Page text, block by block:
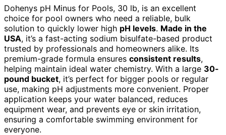
Dohenys pH Minus for Pools, 30 lb, is an excellent
choice for pool owners who need a reliable, bulk
solution to quickly lower high pH levels. Made in the
USA, it’s a fast-acting sodium bisulfate-based product
trusted by professionals and homeowners alike. Its
premium-grade formula ensures consistent results,
helping maintain ideal water chemistry. With a large 30-
pound bucket, it’s perfect for bigger pools or regular
use, making pH adjustments more convenient. Proper
application keeps your water balanced, reduces
equipment wear, and prevents eye or skin irritation,
ensuring a comfortable swimming environment for
everyone.